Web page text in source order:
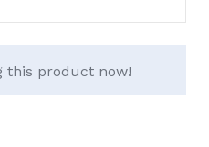
this product now!